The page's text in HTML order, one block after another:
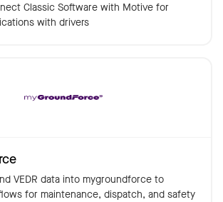
Classic Software with Motive for
with drivers
VEDR data into mygroundforce to
for maintenance, dispatch, and safety